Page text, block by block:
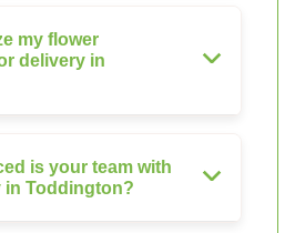
my flower
delivery in
is your team with
in Toddington?